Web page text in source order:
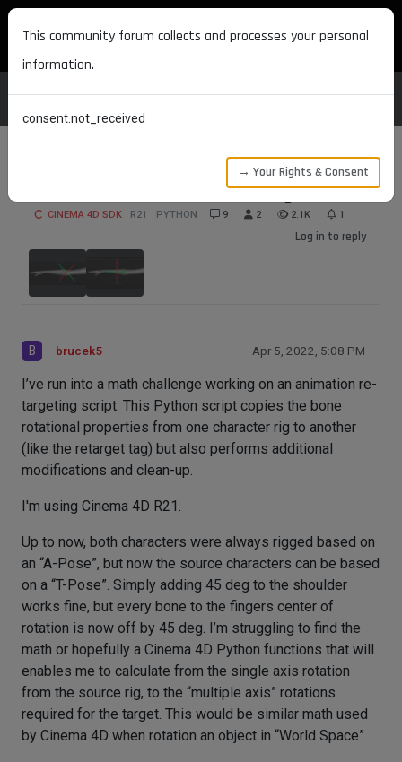
MAXON DEVELOPERS
Joint Orientation Math Challenge
CINEMA 4D SDK R21 PYTHON 9 2 2.1K 1
Log in to reply
B brucek5 Apr 5, 2022, 5:08 PM
I’ve run into a math challenge working on an animation re-
targeting script. This Python script copies the bone
rotational properties from one character rig to another
(like the retarget tag) but also performs additional
modifications and clean-up.
I'm using Cinema 4D R21.
Up to now, both characters were always rigged based on
an “A-Pose”, but now the source characters can be based
on a “T-Pose”. Simply adding 45 deg to the shoulder
works fine, but every bone to the fingers center of
rotation is now off by 45 deg. I’m struggling to find the
math or hopefully a Cinema 4D Python functions that will
enables me to calculate from the single axis rotation
from the source rig, to the “multiple axis” rotations
required for the target. This would be similar math used
by Cinema 4D when rotation an object in “World Space”.
This community forum collects and processes your personal
information.
consent.not_received
→ Your Rights & Consent